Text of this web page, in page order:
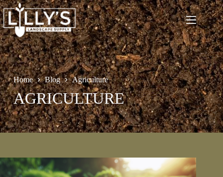
Skip
to
content
Home Blog Agriculture
AGRICULTURE